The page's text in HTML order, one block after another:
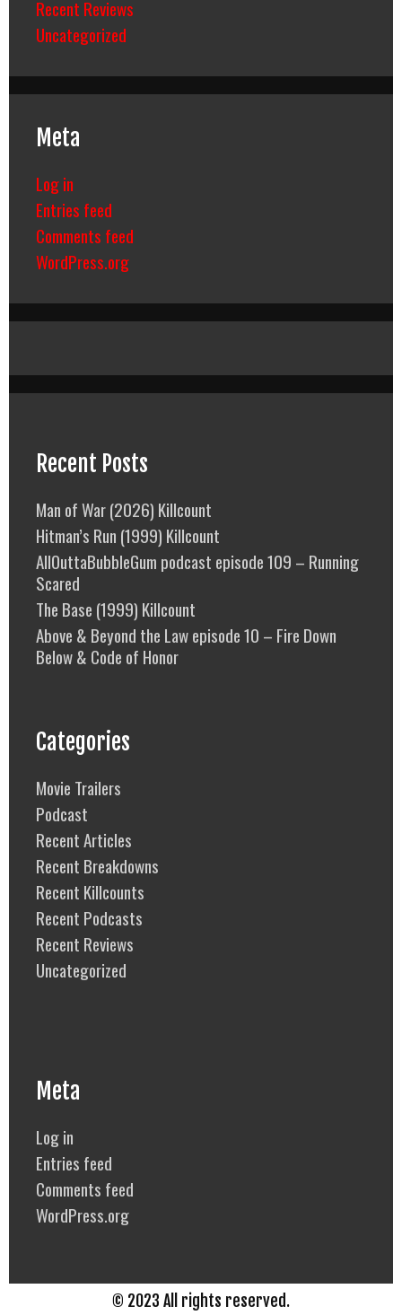
Recent Reviews
Uncategorized
Meta
Log in
Entries feed
Comments feed
WordPress.org
Recent Posts
Man of War (2026) Killcount
Hitman’s Run (1999) Killcount
AllOuttaBubbleGum podcast episode 109 – Running
Scared
The Base (1999) Killcount
Above & Beyond the Law episode 10 – Fire Down
Below & Code of Honor
Categories
Movie Trailers
Podcast
Recent Articles
Recent Breakdowns
Recent Killcounts
Recent Podcasts
Recent Reviews
Uncategorized
Meta
Log in
Entries feed
Comments feed
WordPress.org
© 2023 All rights reserved.